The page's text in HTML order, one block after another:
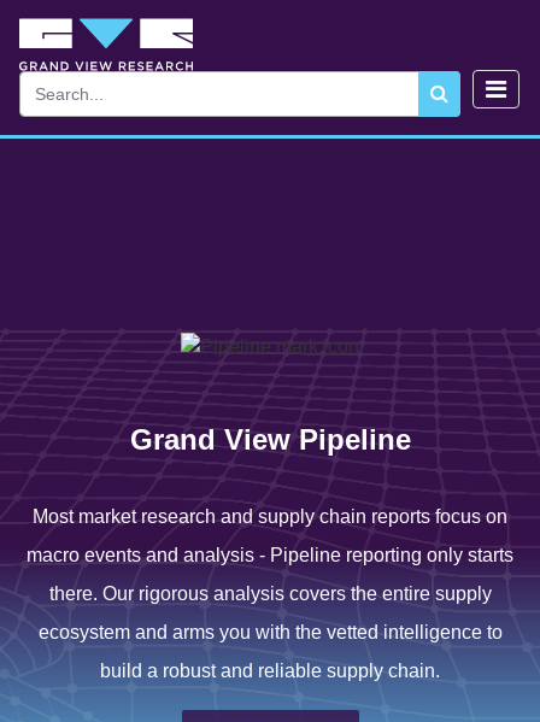
Grand View Pipeline
Most market research and supply chain reports focus on
macro events and analysis - Pipeline reporting only starts
there. Our rigorous analysis covers the entire supply
ecosystem and arms you with the vetted intelligence to
build a robust and reliable supply chain.